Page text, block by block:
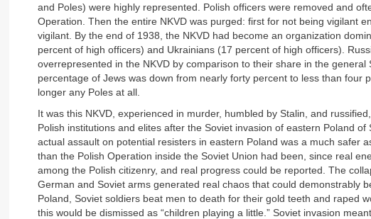
and Poles) were highly represented. Polish officers were removed and
Operation. Then the entire NKVD was purged: first for not being vigilant
vigilant. By the end of 1938, the NKVD had become an organization
percent of high officers) and Ukrainians (17 percent of high officers).
overrepresented in the NKVD by comparison to their share in the general
percentage of Jews was down from nearly forty percent to less than four
longer any Poles at all.
It was this NKVD, experienced in murder, humbled by Stalin, and
Polish institutions and elites after the Soviet invasion of eastern Poland of
actual assault on potential resisters in eastern Poland was a much safer
than the Polish Operation inside the Soviet Union had been, since real
among the Polish citizenry, and real progress could be reported. The
German and Soviet arms generated real chaos that could demonstrably
Poland, Soviet soldiers beat men to death for their gold teeth and raped
this would be dismissed as “children playing a little.” Soviet invasion